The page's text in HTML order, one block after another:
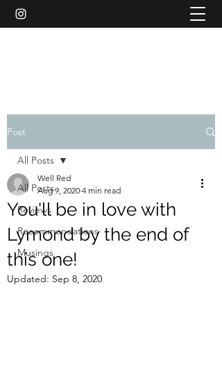
Post
All Posts
Reviews
Recommendations
Musings
All Posts
You'll be in love with
Lymond by the end of
this one!
Well Red
Aug 9, 2020 4 min read
Updated: Sep 8, 2020